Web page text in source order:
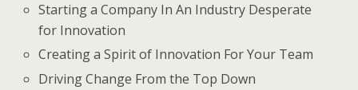
Starting a Company In An Industry Desperate
for Innovation
Creating a Spirit of Innovation For Your Team
Driving Change From the Top Down